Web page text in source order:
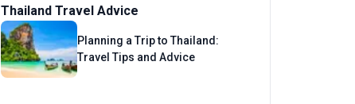
Thailand Travel Advice
Planning a Trip to Thailand:
Travel Tips and Advice